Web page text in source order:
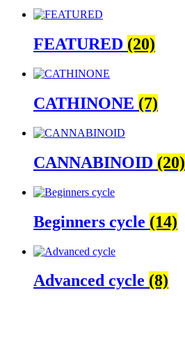
FEATURED (20)
CATHINONE (7)
CANNABINOID (20)
Beginners cycle (14)
Advanced cycle (8)